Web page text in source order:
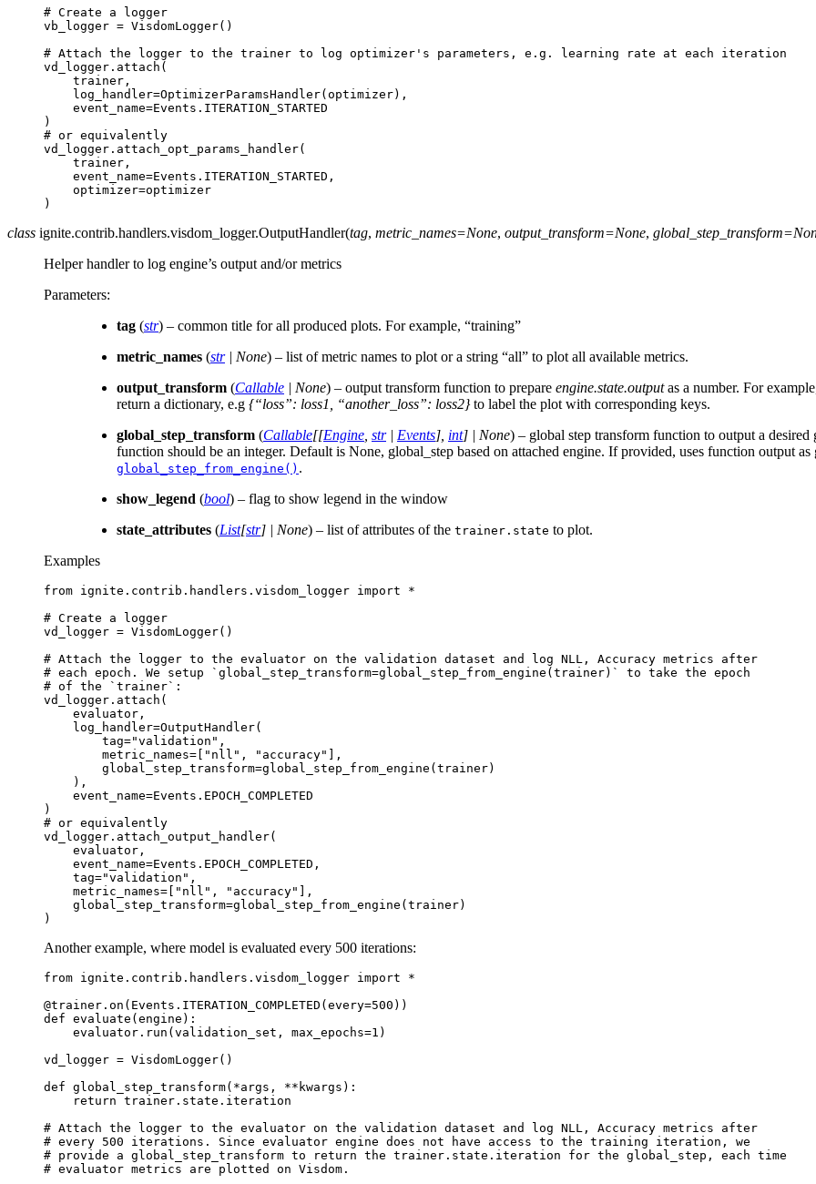
# Create a logger
vb_logger = VisdomLogger()
# Attach the logger to the trainer to log optimizer's parameters, e.g. learning rate at each iteration
vd_logger . attach (
trainer ,
log_handler=OptimizerParamsHandler(optimizer),
event_name=Events . ITERATION_STARTED
)
# or equivalently
vd_logger . attach_opt_params_handler(
trainer ,
event_name=Events . ITERATION_STARTED ,
optimizer=optimizer
)
class ignite.contrib.handlers.visdom_logger.OutputHandler(tag, metric_names=None, output_transform=None, global_step_transform=
Helper handler to log engine’s output and/or metrics
Parameters:
tag (str) – common title for all produced plots. For example, “training”
metric_names (str| None) – list of metric names to plot or a string “all” to plot all available metrics.
output_transform (Callable | None) – output transform function to prepare engine.state.outputas a number. For
return a dictionary, e.g {“loss”: loss1, “another_loss”: loss2}to label the plot with corresponding keys.
global_step_transform (Callable[[Engine str| Events] int] | None) – global step transform function to output a
function should be an integer. Default is None, global_step based on attached engine. If provided, uses function output
global_step_from_engine() .
show_legend (bool) – flag to show legend in the window
state_attributes (List[str] | None) – list of attributes of the trainer.state to plot.
Examples
from ignite.contrib.handlers.visdom_logger import
*
# Create a logger
vd_logger = VisdomLogger()
# Attach the logger to the evaluator on the validation dataset and log NLL, Accuracy metrics after
# each epoch. We setup `global_step_transform=global_step_from_engine(trainer)` to take the epoch
# of the `trainer`:
vd_logger . attach (
evaluator ,
log_handler=OutputHandler(
tag="validation" ,
metric_names= [ "nll" , "accuracy" ],
global_step_transform=global_step_from_engine (trainer)
),
event_name=Events . EPOCH_COMPLETED
)
# or equivalently
vd_logger . attach_output_handler(
evaluator ,
event_name=Events . EPOCH_COMPLETED ,
tag="validation" ,
metric_names= [ "nll" , "accuracy" ],
global_step_transform=global_step_from_engine (trainer)
)
Another example, where model is evaluated every 500 iterations:
from ignite.contrib.handlers.visdom_logger import
*
@trainer . on ( Events . ITERATION_COMPLETED (every=500 ))
def evaluate (engine ):
evaluator . run (validation_set , max_epochs=1 )
vd_logger = VisdomLogger()
def global_step_transform( *args , ** kwargs ):
return trainer . state . iteration
# Attach the logger to the evaluator on the validation dataset and log NLL, Accuracy metrics after
# every 500 iterations. Since evaluator engine does not have access to the training iteration, we
# provide a global_step_transform to return the trainer.state.iteration for the global_step, each time
# evaluator metrics are plotted on Visdom.